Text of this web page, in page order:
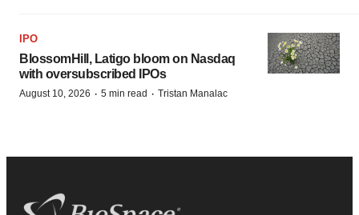
IPO
BlossomHill, Latigo bloom on Nasdaq
with oversubscribed IPOs
August 10, 2026 · 5 min read · Tristan Manalac